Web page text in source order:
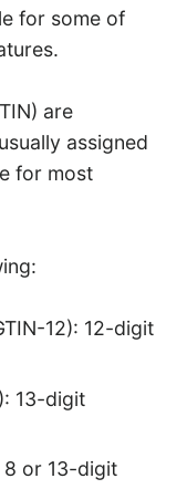
for some of
are
assigned
for most
12): 12-digit
13-digit
8 or 13-digit